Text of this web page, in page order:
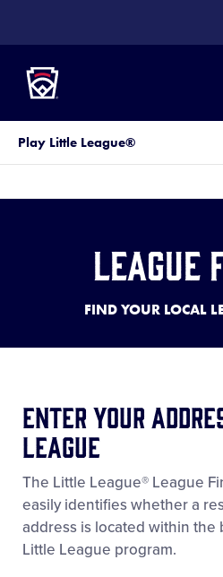
CONTENT
Play Little League®
League
FIND YOUR LOCAL
Enter Your
League
The Little League® League
easily identifies whether a
address is located within the
Little League program.